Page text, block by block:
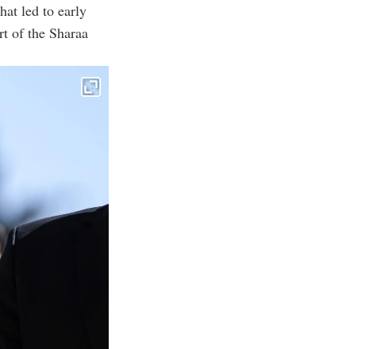
led to early
of the Sharaa